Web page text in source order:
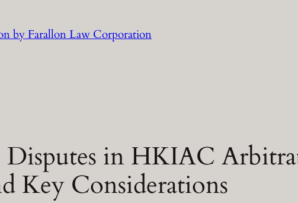
by Farallon Law Corporation
in HKIAC
Key Considerations